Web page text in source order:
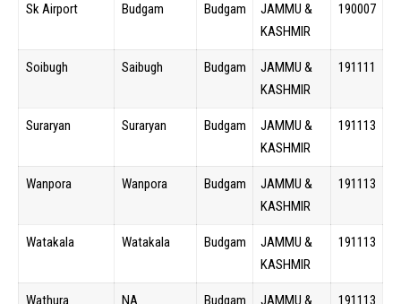
Sk Airport Budgam Budgam
JAMMU &
KASHMIR
190007
Soibugh Saibugh Budgam
JAMMU &
KASHMIR
191111
Suraryan Suraryan Budgam
JAMMU &
KASHMIR
191113
Wanpora Wanpora Budgam
JAMMU &
KASHMIR
191113
Watakala Watakala Budgam
JAMMU &
KASHMIR
191113
Wathura NA Budgam
JAMMU &
191113